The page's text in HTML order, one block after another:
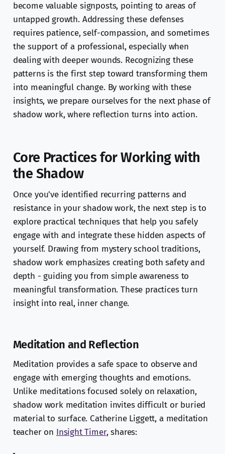
become valuable signposts, pointing to areas of
untapped growth. Addressing these defenses
requires patience, self-compassion, and sometimes
the support of a professional, especially when
dealing with deeper wounds. Recognizing these
patterns is the first step toward transforming them
into meaningful change. By working with these
insights, we prepare ourselves for the next phase of
shadow work, where reflection turns into action.
Core Practices for Working with
the Shadow
Once you've identified recurring patterns and
resistance in your shadow work, the next step is to
explore practical techniques that help you safely
engage with and integrate these hidden aspects of
yourself. Drawing from mystery school traditions,
shadow work emphasizes creating both safety and
depth - guiding you from simple awareness to
meaningful transformation. These practices turn
insight into real, inner change.
Meditation and Reflection
Meditation provides a safe space to observe and
engage with emerging thoughts and emotions.
Unlike meditations focused solely on relaxation,
shadow work meditation invites difficult or buried
material to surface. Catherine Liggett, a meditation
teacher on Insight Timer, shares: